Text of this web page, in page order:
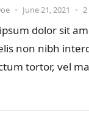
• June 21, 2021 •
dolor sit
non nibh
tortor, vel